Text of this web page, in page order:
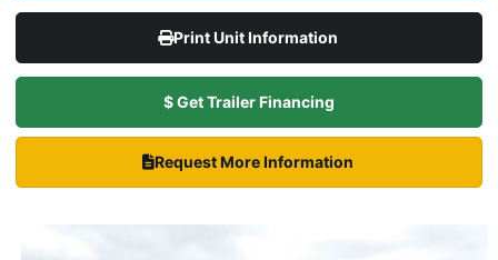
Print Unit Information
$ Get Trailer Financing
Request More Information